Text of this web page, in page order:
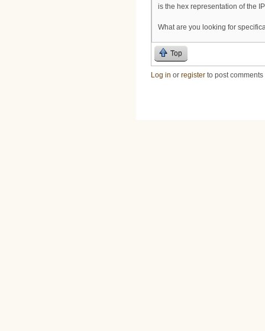
is the hex representation of the
What are you looking for
Top
Log in or register to post comments